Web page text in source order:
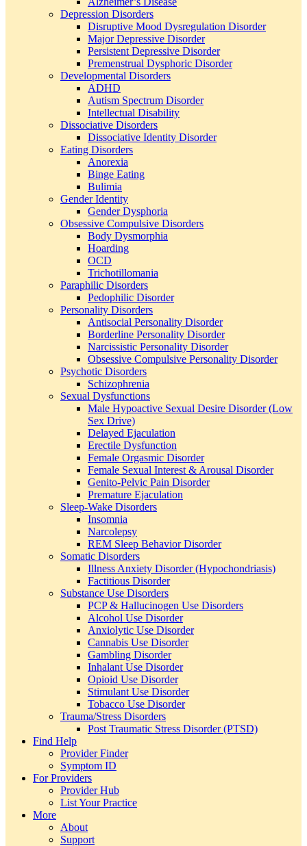
Depression Disorders
Disruptive Mood Dysregulation Disorder
Major Depressive Disorder
Persistent Depressive Disorder
Premenstrual Dysphoric Disorder
Developmental Disorders
ADHD
Autism Spectrum Disorder
Intellectual Disability
Dissociative Disorders
Dissociative Identity Disorder
Eating Disorders
Anorexia
Binge Eating
Bulimia
Gender Identity
Gender Dysphoria
Obsessive Compulsive Disorders
Body Dysmorphia
Hoarding
OCD
Trichotillomania
Paraphilic Disorders
Pedophilic Disorder
Personality Disorders
Antisocial Personality Disorder
Borderline Personality Disorder
Narcissistic Personality Disorder
Obsessive Compulsive Personality Disorder
Psychotic Disorders
Schizophrenia
Sexual Dysfunctions
Male Hypoactive Sexual Desire Disorder (Low
Sex Drive)
Delayed Ejaculation
Erectile Dysfunction
Female Orgasmic Disorder
Female Sexual Interest & Arousal Disorder
Genito-Pelvic Pain Disorder
Premature Ejaculation
Sleep-Wake Disorders
Insomnia
Narcolepsy
REM Sleep Behavior Disorder
Somatic Disorders
Illness Anxiety Disorder (Hypochondriasis)
Factitious Disorder
Substance Use Disorders
PCP & Hallucinogen Use Disorders
Alcohol Use Disorder
Anxiolytic Use Disorder
Cannabis Use Disorder
Gambling Disorder
Inhalant Use Disorder
Opioid Use Disorder
Stimulant Use Disorder
Tobacco Use Disorder
Trauma/Stress Disorders
Post Traumatic Stress Disorder (PTSD)
Find Help
Provider Finder
Symptom ID
For Providers
Provider Hub
List Your Practice
More
About
Support